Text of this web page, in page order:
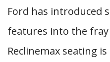
Ford has introduced
features into the fray
Reclinemax seating